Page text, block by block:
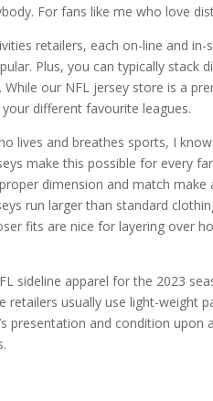
For fans like me who love
retailers, each on-line and in-
Plus, you can typically
our NFL jersey store is a
different favourite leagues.
lives and breathes sports, I
make this possible for every
dimension and match
run larger than standard
fits are nice for layering over
sideline apparel for the 2023
retailers usually use light-weight
presentation and condition